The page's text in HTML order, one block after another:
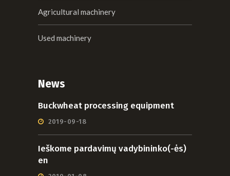
Agricultural machinery
Used machinery
News
Buckwheat processing equipment
2019-09-18
Ieškome pardavimų vadybininko(-ės)
en